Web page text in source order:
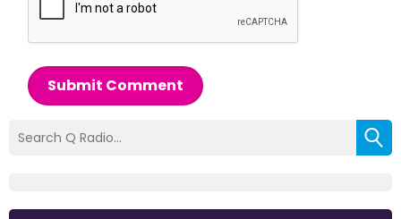
Submit Comment